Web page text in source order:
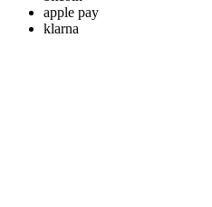
apple pay
klarna